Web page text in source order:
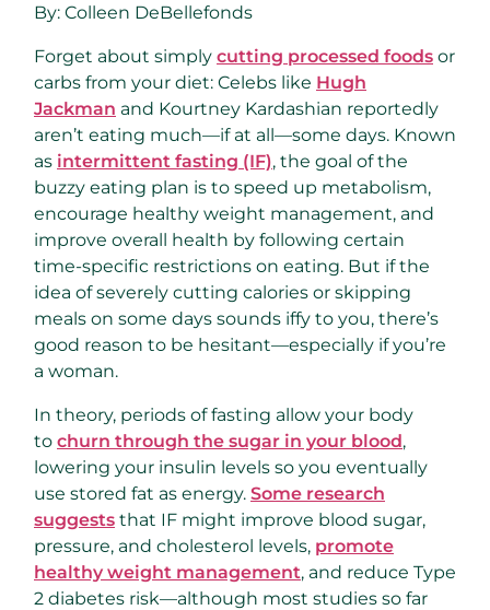
By: Colleen DeBellefonds
Forget about simply cutting processed foods or
carbs from your diet: Celebs like Hugh
Jackman and Kourtney Kardashian reportedly
aren’t eating much—if at all—some days. Known
as intermittent fasting (IF), the goal of the
buzzy eating plan is to speed up metabolism,
encourage healthy weight management, and
improve overall health by following certain
time-specific restrictions on eating. But if the
idea of severely cutting calories or skipping
meals on some days sounds iffy to you, there’s
good reason to be hesitant—especially if you’re
a woman.
In theory, periods of fasting allow your body
to churn through the sugar in your blood,
lowering your insulin levels so you eventually
use stored fat as energy. Some research
suggests that IF might improve blood sugar,
pressure, and cholesterol levels, promote
healthy weight management, and reduce Type
2 diabetes risk—although most studies so far